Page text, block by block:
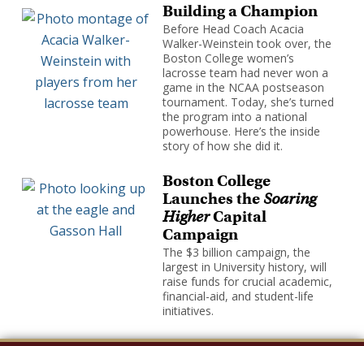
Building a Champion
Before Head Coach Acacia
Walker-Weinstein took over, the
Boston College women’s
lacrosse team had never won a
game in the NCAA postseason
tournament. Today, she’s turned
the program into a national
powerhouse. Here’s the inside
story of how she did it.
Boston College
Launches theSoaring
HigherCapital
Campaign
The $3 billion campaign, the
largest in University history, will
raise funds for crucial academic,
financial-aid, and student-life
initiatives.